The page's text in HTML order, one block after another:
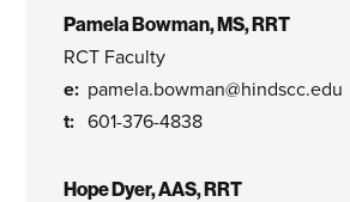
Pamela Bowman, MS, RRT
RCT Faculty
pamela.bowman@hindscc.edu
601-376-4838
Hope Dyer, AAS, RRT